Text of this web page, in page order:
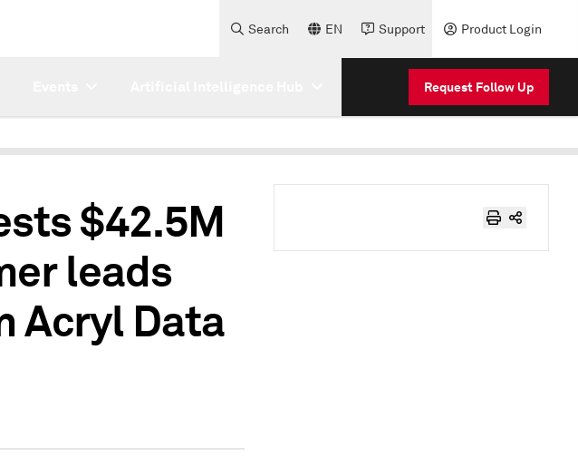
Search EN Support Product Login
Request Follow Up
$42.5M
leads
Acryl Data